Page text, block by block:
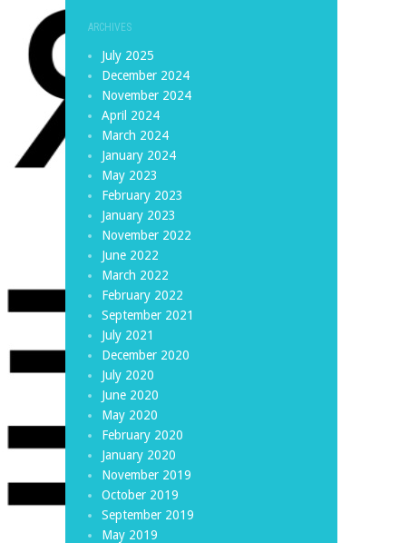
ARCHIVES
July 2025
December 2024
November 2024
April 2024
March 2024
January 2024
May 2023
February 2023
January 2023
November 2022
June 2022
March 2022
February 2022
September 2021
July 2021
December 2020
July 2020
June 2020
May 2020
February 2020
January 2020
November 2019
October 2019
September 2019
May 2019